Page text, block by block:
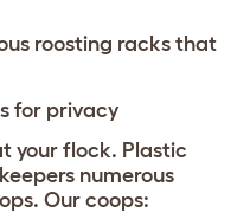
roosting racks that
for privacy
your flock. Plastic
numerous
Our coops: